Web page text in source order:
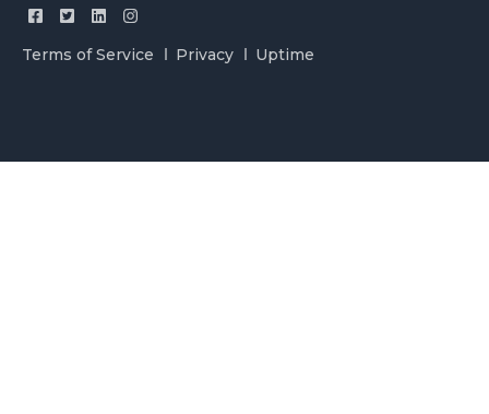
Terms of Service Privacy Uptime